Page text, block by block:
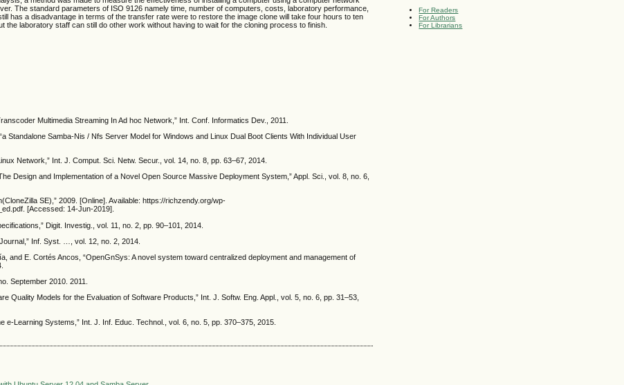
For Readers
For Authors
For Librarians
The standard parameters of ISO 9126 namely time, number of computers, costs, laboratory performance,
has a disadvantage in terms of the transfer rate were to restore the image clone will take four hours to ten
laboratory staff can still do other work without having to wait for the cloning process to finish.
Multimedia Streaming In Ad hoc Network,” Int. Conf. Informatics Dev., 2011.
Standalone Samba-Nis / Nfs Server Model for Windows and Linux Dual Boot Clients With Individual User
Network,” Int. J. Comput. Sci. Netw. Secur., vol. 14, no. 8, pp. 63–67, 2014.
Design and Implementation of a Novel Open Source Massive Deployment System,” Appl. Sci., vol. 8, no. 6,
SE),” 2009. [Online]. Available: https://richzendy.org/wp-
[Accessed: 14-Jun-2019].
Digit. Investig., vol. 11, no. 2, pp. 90–101, 2014.
Inf. Syst. …, vol. 12, no. 2, 2014.
and E. Cortés Ancos, “OpenGnSys: A novel system toward centralized deployment and management of
September 2010. 2011.
Quality Models for the Evaluation of Software Products,” Int. J. Softw. Eng. Appl., vol. 5, no. 6, pp. 31–53,
e-Learning Systems,” Int. J. Inf. Educ. Technol., vol. 6, no. 5, pp. 370–375, 2015.